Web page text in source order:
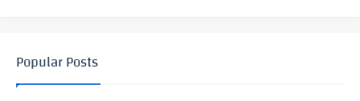
Popular Posts